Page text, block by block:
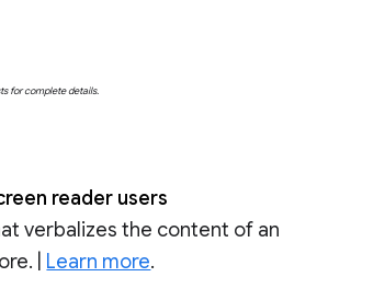
for complete details.
reader users
verbalizes the content of an
| Learn more.